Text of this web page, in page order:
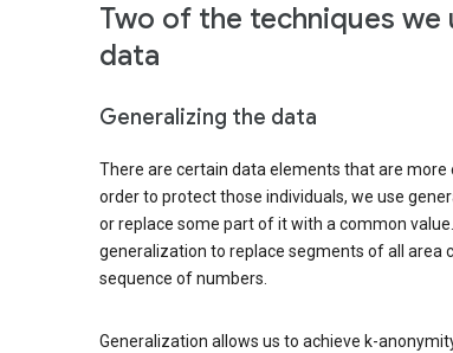
Two of the techniques
data
Generalizing the data
There are certain data elements that are more
order to protect those individuals, we use
or replace some part of it with a common
generalization to replace segments of all area
sequence of numbers.
Generalization allows us to achieve k-